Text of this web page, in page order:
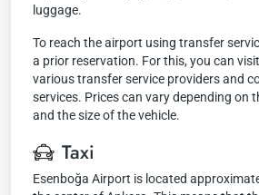
luggage.
To reach the airport using transfer
a prior reservation. For this, you can
various transfer service providers and
services. Prices can vary depending on
and the size of the vehicle.
Taxi
Esenboğa Airport is located